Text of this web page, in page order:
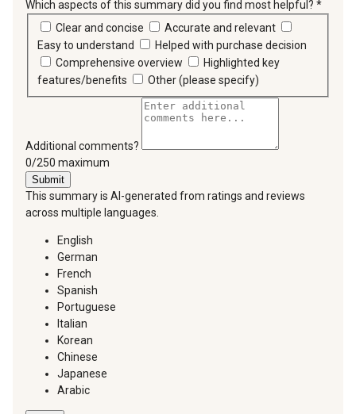
Which aspects of this summary did you find most helpful? *
Clear and concise
Accurate and relevant
Easy to understand
Helped with purchase decision
Comprehensive overview
Highlighted key
features/benefits
Other (please specify)
Additional comments?
You can type a maximum of 250 characters.
0/250 maximum
Submit
This summary is AI-generated from ratings and reviews
across multiple languages.
English
German
French
Spanish
Portuguese
Italian
Korean
Chinese
Japanese
Arabic